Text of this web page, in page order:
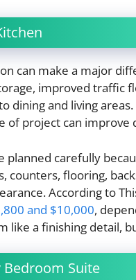
can make a major
improved traffic
dining and living
of project can improve
planned carefully
counters, flooring,
According to
and $10,000,
like a finishing detail,
Bedroom Suite